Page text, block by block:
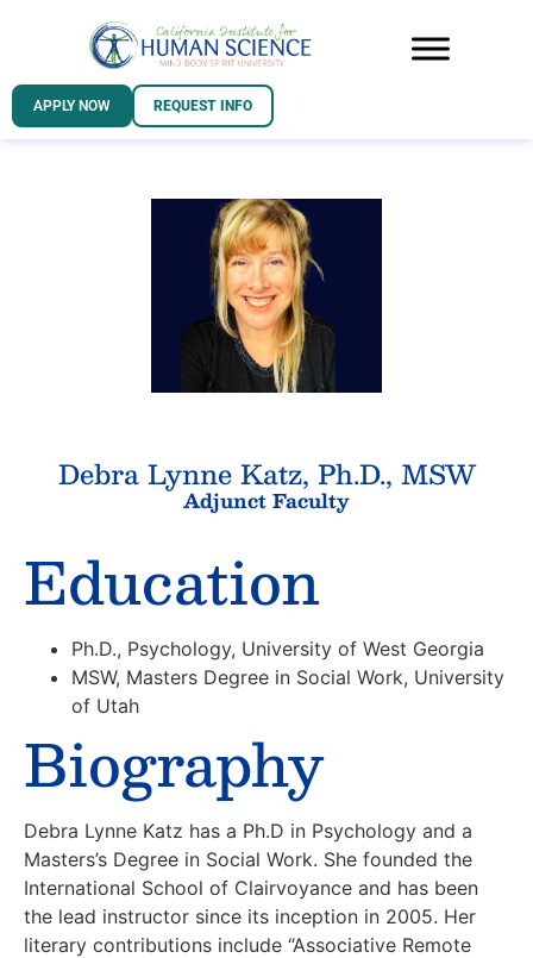
APPLY NOW REQUEST INFO
Debra Lynne Katz, Ph.D., MSW
Adjunct Faculty
Education
Ph.D., Psychology, University of West Georgia
MSW, Masters Degree in Social Work, University
of Utah
Biography
Debra Lynne Katz has a Ph.D in Psychology and a
Masters’s Degree in Social Work. She founded the
International School of Clairvoyance and has been
the lead instructor since its inception in 2005. Her
literary contributions include “Associative Remote